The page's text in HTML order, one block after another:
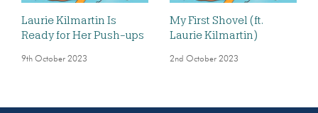
Laurie Kilmartin Is
Ready for Her Push-ups
9th October 2023
My First Shovel (ft.
Laurie Kilmartin)
2nd October 2023